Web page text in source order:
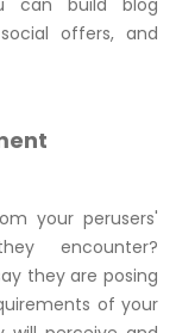
can build blog
offers, and
your perusers'
encounter?
they are posing
of your